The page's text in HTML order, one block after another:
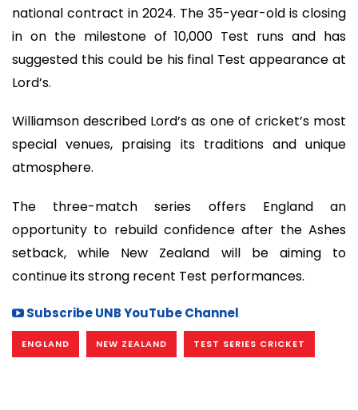
national contract in 2024. The 35-year-old is closing
in on the milestone of 10,000 Test runs and has
suggested this could be his final Test appearance at
Lord’s.
Williamson described Lord’s as one of cricket’s most
special venues, praising its traditions and unique
atmosphere.
The three-match series offers England an
opportunity to rebuild confidence after the Ashes
setback, while New Zealand will be aiming to
continue its strong recent Test performances.
Subscribe UNB YouTube Channel
ENGLAND NEW ZEALAND TEST SERIES CRICKET